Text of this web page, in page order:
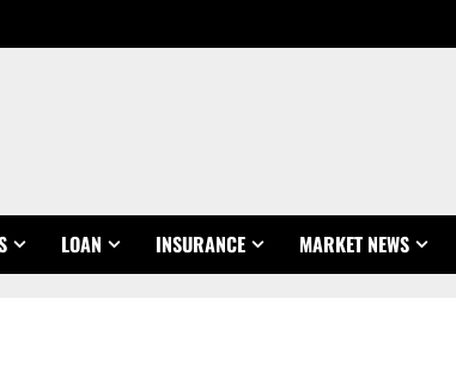
LOAN INSURANCE MARKET NEWS